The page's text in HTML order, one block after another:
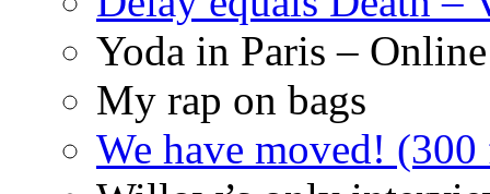
Yoda in Paris –
My rap on bags
We have moved!